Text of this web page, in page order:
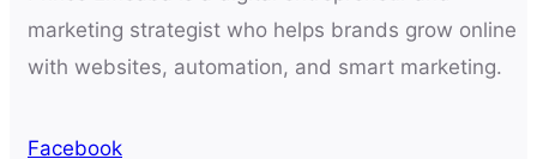
marketing strategist who helps brands grow online
with websites, automation, and smart marketing.
Facebook